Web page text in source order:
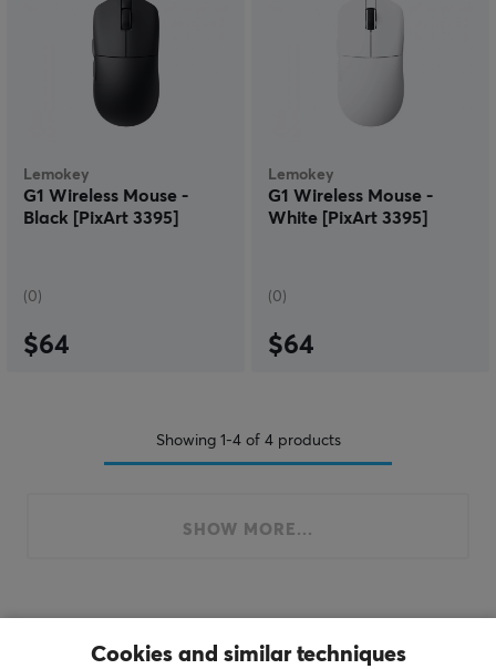
Lemokey
G1 Wireless Mouse -
Black [PixArt 3395]
(0)
$64
Lemokey
G1 Wireless Mouse -
White [PixArt 3395]
(0)
$64
SHOW MORE...
Showing 1-4of 4products
Last viewed
Cookies and similar techniques